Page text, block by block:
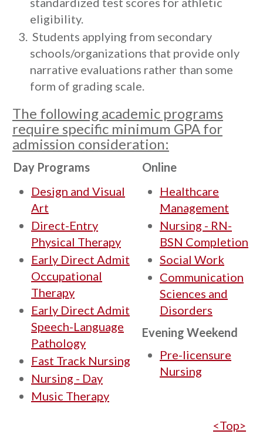
eligibility.
Students applying from secondary
schools/organizations that provide only
narrative evaluations rather than some
form of grading scale.
The following academic programs
require specific minimum GPA for
admission consideration:
Day Programs
Online
Design and Visual
Art
Direct-Entry
Physical Therapy
Early Direct Admit
Occupational
Therapy
Early Direct Admit
Speech-Language
Pathology
Fast Track Nursing
Nursing - Day
Music Therapy
Healthcare
Management
Nursing - RN-
BSN Completion
Social Work
Communication
Sciences and
Disorders
Evening Weekend
Pre-licensure
Nursing
<Top>